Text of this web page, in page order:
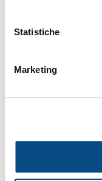
Statistiche
Marketing
SST 720